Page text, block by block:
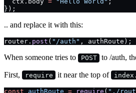
});
.. and replace it with this:
router. post ( "/auth" , authRoute);
When someone tries to POST to /auth,
First, require it near the top of
const authRoute = require ( "./